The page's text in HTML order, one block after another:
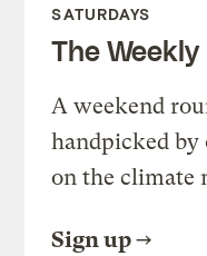
SATURDAYS
The Weekly
A weekend
handpicked by
on the climate
Sign up